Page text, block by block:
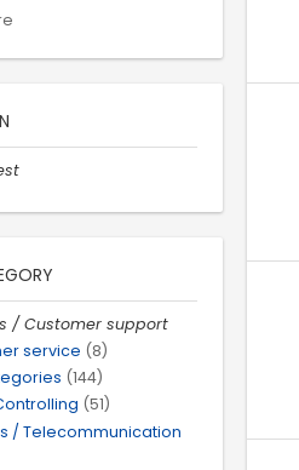
/ Customer support
service (8)
(144)
(51)
/ Telecommunication